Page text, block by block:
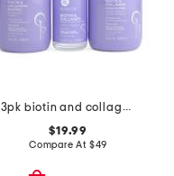
3pk biotin and collagen shampoo conditioner and serum boxed set
$19.99
Compare At $49